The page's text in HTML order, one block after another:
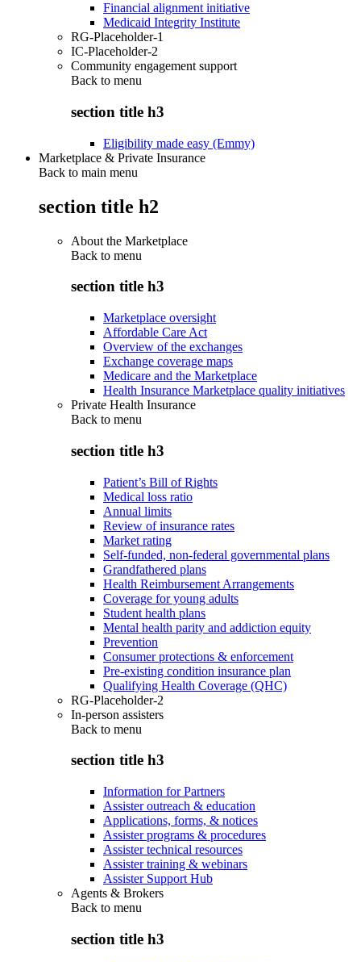
Financial alignment initiative
Medicaid Integrity Institute
RG-Placeholder-1
IC-Placeholder-2
Community engagement support
Back to menu
section title h3
Eligibility made easy (Emmy)
Marketplace & Private Insurance
Back to main menu
section title h2
About the Marketplace
Back to menu
section title h3
Marketplace oversight
Affordable Care Act
Overview of the exchanges
Exchange coverage maps
Medicare and the Marketplace
Health Insurance Marketplace quality initiatives
Private Health Insurance
Back to menu
section title h3
Patient’s Bill of Rights
Medical loss ratio
Annual limits
Review of insurance rates
Market rating
Self-funded, non-federal governmental plans
Grandfathered plans
Health Reimbursement Arrangements
Coverage for young adults
Student health plans
Mental health parity and addiction equity
Prevention
Consumer protections & enforcement
Pre-existing condition insurance plan
Qualifying Health Coverage (QHC)
RG-Placeholder-2
In-person assisters
Back to menu
section title h3
Information for Partners
Assister outreach & education
Applications, forms, & notices
Assister programs & procedures
Assister technical resources
Assister training & webinars
Assister Support Hub
Agents & Brokers
Back to menu
section title h3